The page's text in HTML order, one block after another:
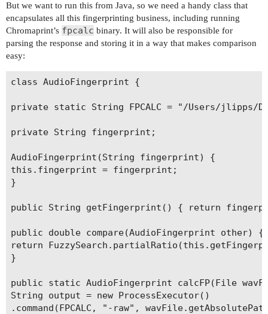
But we want to run this from Java, so we need a handy class that
encapsulates all this fingerprinting business, including running
Chromaprint’s fpcalc binary. It will also be responsible for
parsing the response and storing it in a way that makes comparison
easy:
class AudioFingerprint {
private static String FPCALC = "/Users/jlipps/
private String fingerprint;
AudioFingerprint(String fingerprint) {
this.fingerprint = fingerprint;
}
public String getFingerprint() { return
public double compare(AudioFingerprint other) {
return
}
public static AudioFingerprint calcFP(File
String output = new ProcessExecutor()
.command(FPCALC, "-raw",